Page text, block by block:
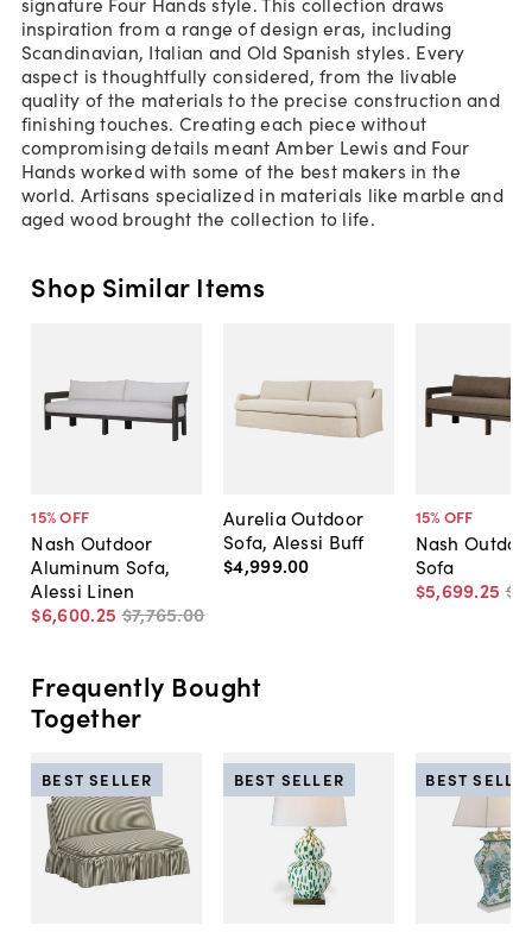
inspiration from a range of design eras, including
Scandinavian, Italian and Old Spanish styles. Every
aspect is thoughtfully considered, from the livable
quality of the materials to the precise construction and
finishing touches. Creating each piece without
compromising details meant Amber Lewis and Four
Hands worked with some of the best makers in the
world. Artisans specialized in materials like marble and
aged wood brought the collection to life.
Shop Similar Items
15% OFF
Nash Outdoor
Aluminum Sofa,
Alessi Linen
$6,600.25 $7,765.00
Aurelia Outdoor
Sofa, Alessi Buff
$4,999.00
15% OFF
Nash
Sofa
$5,699.25
Frequently Bought
Together
BEST SELLER BEST SELLER BEST